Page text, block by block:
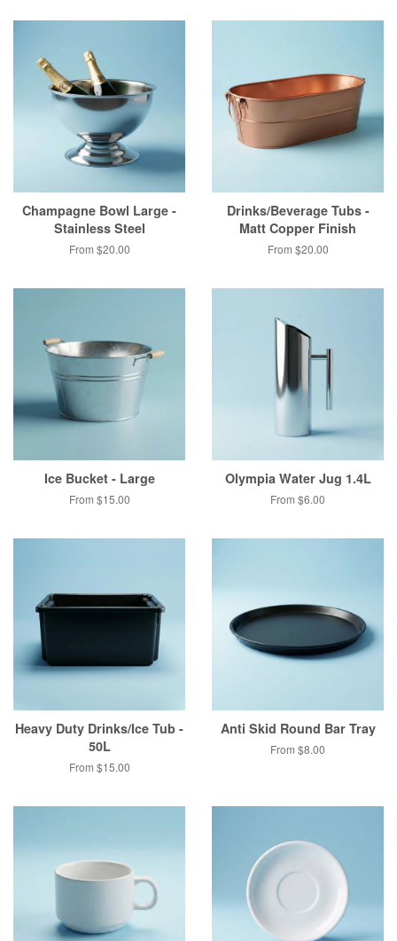
Champagne Bowl Large -
Stainless Steel
From $20.00
Drinks/Beverage Tubs -
Matt Copper Finish
From $20.00
Ice Bucket - Large
From $15.00
Olympia Water Jug 1.4L
From $6.00
Heavy Duty Drinks/Ice Tub -
50L
From $15.00
Anti Skid Round Bar Tray
From $8.00